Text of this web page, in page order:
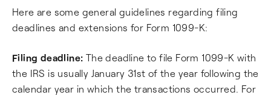
Here are some general guidelines regarding filing
deadlines and extensions for Form 1099-K:
Filing deadline: The deadline to file Form 1099-K with
the IRS is usually January 31st of the year following the
calendar year in which the transactions occurred. For